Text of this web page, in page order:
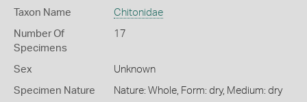
Taxon Name Chitonidae
Number Of
Specimens
17
Sex Unknown
Specimen Nature Nature: Whole, Form: dry, Medium: dry